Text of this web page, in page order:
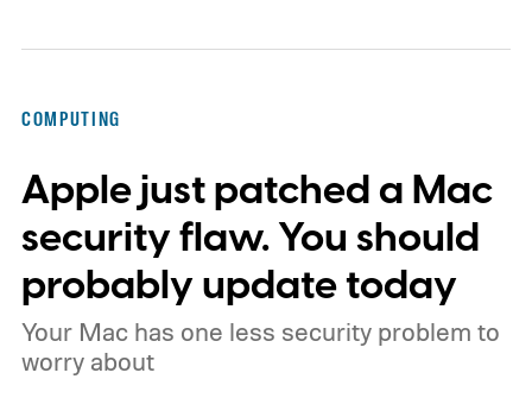
COMPUTING
Apple just patched a Mac
security flaw. You should
probably update today
Your Mac has one less security problem to
worry about